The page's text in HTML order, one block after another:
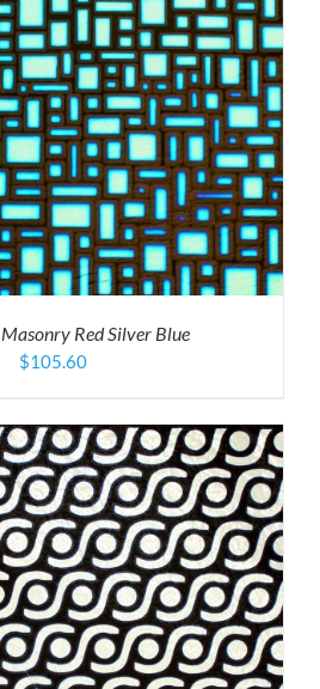
Red Silver Blue
$105.60